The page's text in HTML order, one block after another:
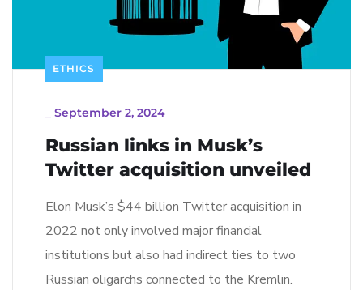
ETHICS
September 2, 2024
Russian links in Musk’s
Twitter acquisition unveiled
Elon Musk’s $44 billion Twitter acquisition in
2022 not only involved major financial
institutions but also had indirect ties to two
Russian oligarchs connected to the Kremlin.